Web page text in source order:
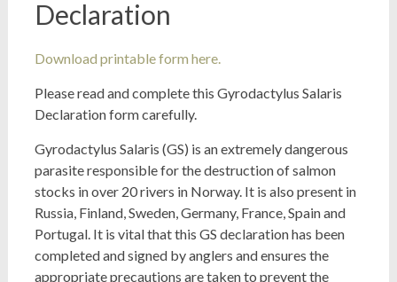
Declaration
Download printable form here.
Please read and complete this Gyrodactylus Salaris
Declaration form carefully.
Gyrodactylus Salaris (GS) is an extremely dangerous
parasite responsible for the destruction of salmon
stocks in over 20 rivers in Norway. It is also present in
Russia, Finland, Sweden, Germany, France, Spain and
Portugal. It is vital that this GS declaration has been
completed and signed by anglers and ensures the
appropriate precautions are taken to prevent the